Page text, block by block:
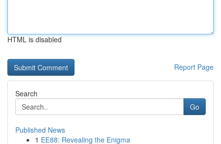
HTML is disabled
Report Page
Search
Go
Published News
1 EE88: Revealing the Enigma